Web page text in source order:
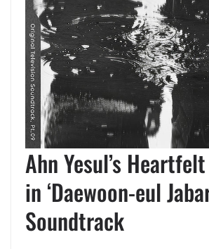
Ahn Yesul’s
in ‘Daewoon-eul
Soundtrack